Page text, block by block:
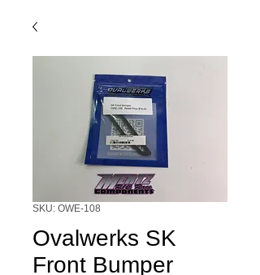
SKU: OWE-108
Ovalwerks SK
Front Bumper